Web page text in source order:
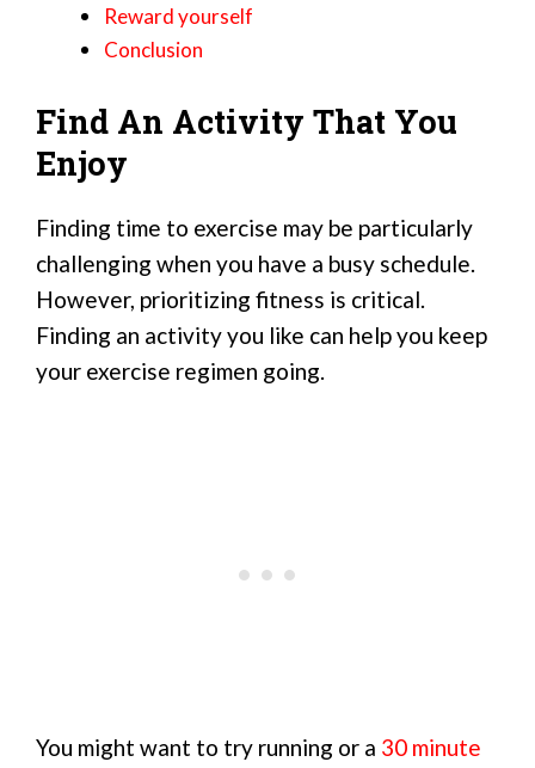
Reward yourself
Conclusion
Find An Activity That You
Enjoy
Finding time to exercise may be particularly
challenging when you have a busy schedule.
However, prioritizing fitness is critical.
Finding an activity you like can help you keep
your exercise regimen going.
You might want to try running or a 30 minute